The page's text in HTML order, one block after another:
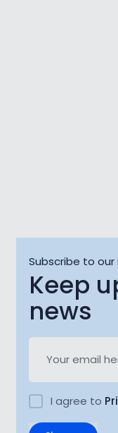
Subscribe to
Keep
news
I agree to